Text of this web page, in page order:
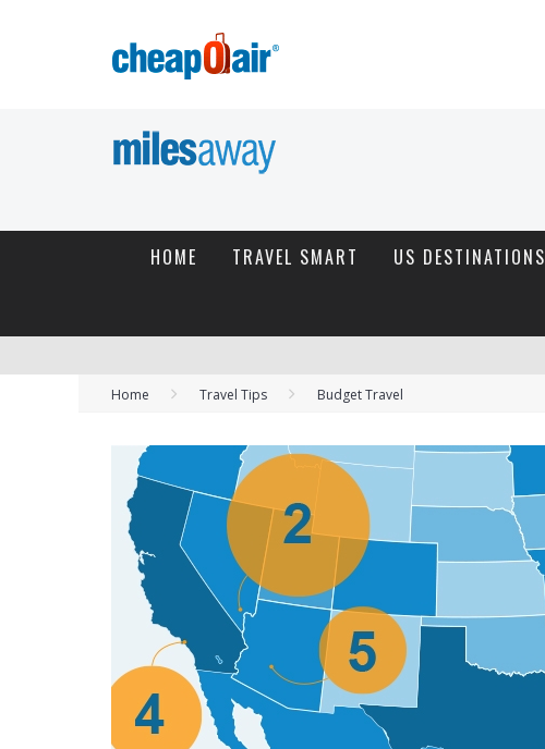
HOME TRAVEL SMART US DESTINATIONS
Home Travel Tips Budget Travel